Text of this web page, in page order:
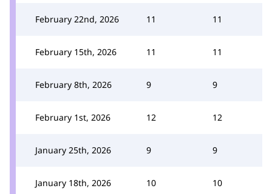
February 22nd, 2026 11 11
February 15th, 2026 11 11
February 8th, 2026 9 9
February 1st, 2026 12 12
January 25th, 2026 9 9
January 18th, 2026 10 10